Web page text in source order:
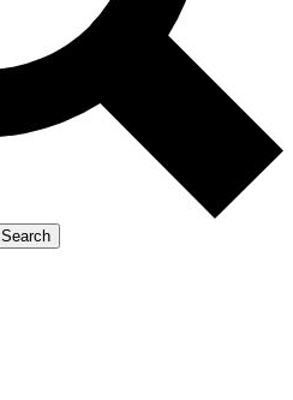
Search